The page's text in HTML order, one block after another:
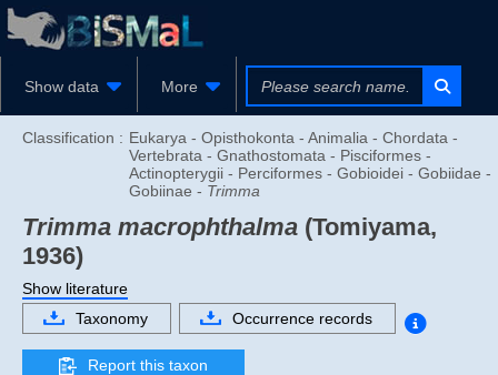
Show data More
Classification : Eukarya - Opisthokonta - Animalia - Chordata -
Vertebrata - Gnathostomata - Pisciformes -
Actinopterygii - Perciformes - Gobioidei - Gobiidae -
Gobiinae - Trimma
Trimma macrophthalma (Tomiyama,
1936)
Show literature
Taxonomy
Occurrence records
Report this taxon